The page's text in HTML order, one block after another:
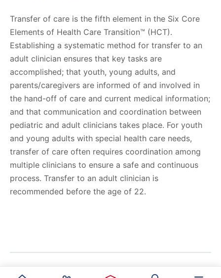
Transfer of care is the fifth element in the Six Core
Elements of Health Care Transition™ (HCT).
Establishing a systematic method for transfer to an
adult clinician ensures that key tasks are
accomplished; that youth, young adults, and
parents/caregivers are informed of and involved in
the hand-off of care and current medical information;
and that communication and coordination between
pediatric and adult clinicians takes place. For youth
and young adults with special health care needs,
transfer of care often requires coordination among
multiple clinicians to ensure a safe and continuous
process. Transfer to an adult clinician is
recommended before the age of 22.